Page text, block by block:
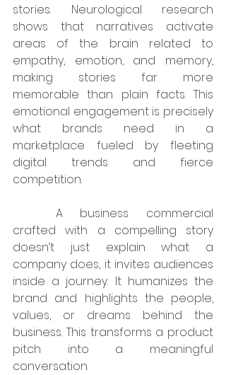
stories. Neurological research
shows that narratives activate
areas of the brain related to
empathy, emotion, and memory,
making stories far more
memorable than plain facts. This
emotional engagement is precisely
what brands need in a
marketplace fueled by fleeting
digital trends and fierce
competition.
crafted with a compelling story
doesn’t just explain what a
company does, it invites audiences
inside a journey. It humanizes the
brand and highlights the people,
values, or dreams behind the
business. This transforms a product
pitch into a meaningful
conversation.